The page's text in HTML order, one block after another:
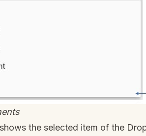
the selected item of the